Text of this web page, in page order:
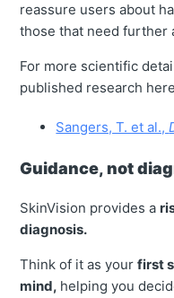
reassure users about
those that need further
For more scientific
published research
Sangers, T. et al.,
Guidance, not
SkinVision provides a
diagnosis.
Think of it as yourfirst
mind, helping you